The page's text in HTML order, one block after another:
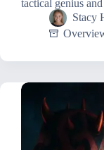
tactical genius
Stacy